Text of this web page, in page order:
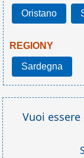
Oristano
REGIONY
Sardegna
Vuoi